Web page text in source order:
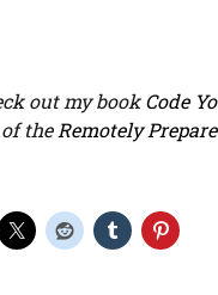
out my bookCode
the Remotely